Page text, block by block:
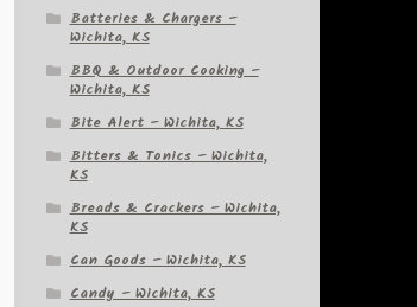
Batteries & Chargers –
Wichita, KS
BBQ & Outdoor Cooking –
Wichita, KS
Bite Alert – Wichita, KS
Bitters & Tonics – Wichita,
KS
Breads & Crackers – Wichita,
KS
Can Goods – Wichita, KS
Candy – Wichita, KS